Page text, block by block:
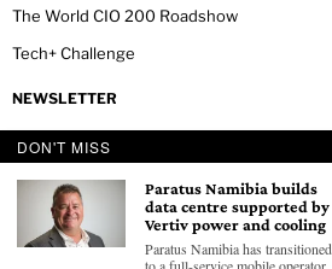
The World CIO 200 Roadshow
Tech+ Challenge
NEWSLETTER
DON'T MISS
Paratus Namibia builds
data centre supported by
Vertiv power and cooling
Paratus Namibia has transitioned